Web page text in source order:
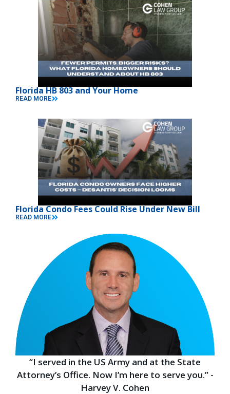
Florida HB 803 and Your Home
READ MORE
Florida Condo Fees Could Rise Under New Bill
READ MORE
“I served in the US Army and at the State
Attorney’s Office. Now I’m here to serve you.” -
Harvey V. Cohen